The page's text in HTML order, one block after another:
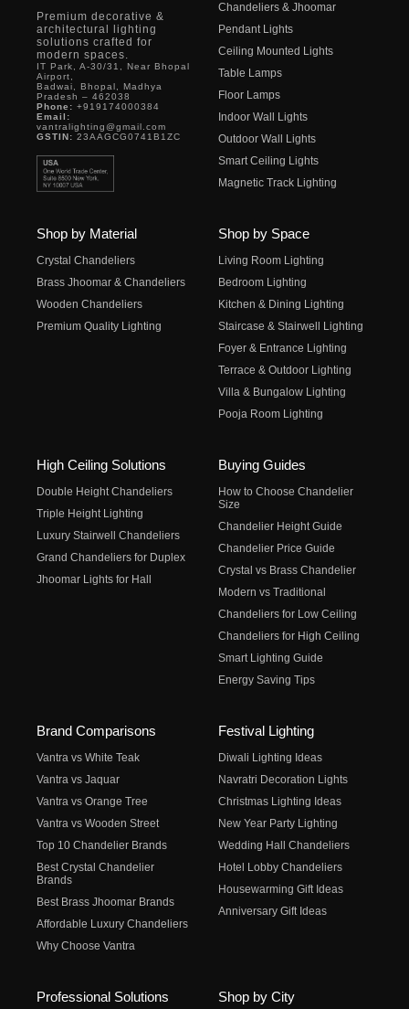
Premium decorative &
architectural lighting
solutions crafted for
modern spaces.
IT Park, A-30/31, Near Bhopal
Airport,
Badwai, Bhopal, Madhya
Pradesh – 462038
Phone: +919174000384
Email:
vantralighting@gmail.com
GSTIN: 23AAGCG0741B1ZC
Chandeliers & Jhoomar
Pendant Lights
Ceiling Mounted Lights
Table Lamps
Floor Lamps
Indoor Wall Lights
Outdoor Wall Lights
Smart Ceiling Lights
Magnetic Track Lighting
Shop by Material
Crystal Chandeliers
Brass Jhoomar & Chandeliers
Wooden Chandeliers
Premium Quality Lighting
Shop by Space
Living Room Lighting
Bedroom Lighting
Kitchen & Dining Lighting
Staircase & Stairwell Lighting
Foyer & Entrance Lighting
Terrace & Outdoor Lighting
Villa & Bungalow Lighting
Pooja Room Lighting
High Ceiling Solutions
Double Height Chandeliers
Triple Height Lighting
Luxury Stairwell Chandeliers
Grand Chandeliers for Duplex
Jhoomar Lights for Hall
Buying Guides
How to Choose Chandelier
Size
Chandelier Height Guide
Chandelier Price Guide
Crystal vs Brass Chandelier
Modern vs Traditional
Chandeliers for Low Ceiling
Chandeliers for High Ceiling
Smart Lighting Guide
Energy Saving Tips
Brand Comparisons
Vantra vs White Teak
Vantra vs Jaquar
Vantra vs Orange Tree
Vantra vs Wooden Street
Top 10 Chandelier Brands
Best Crystal Chandelier
Brands
Best Brass Jhoomar Brands
Affordable Luxury Chandeliers
Why Choose Vantra
Festival Lighting
Diwali Lighting Ideas
Navratri Decoration Lights
Christmas Lighting Ideas
New Year Party Lighting
Wedding Hall Chandeliers
Hotel Lobby Chandeliers
Housewarming Gift Ideas
Anniversary Gift Ideas
Professional Solutions Shop by City